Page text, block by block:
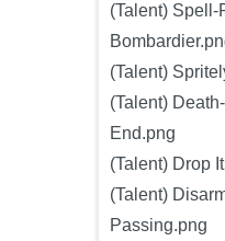
(Talent) Spell-
(Talent)
(Talent)
End.png
(Talent) Drop
(Talent)
Passing.png